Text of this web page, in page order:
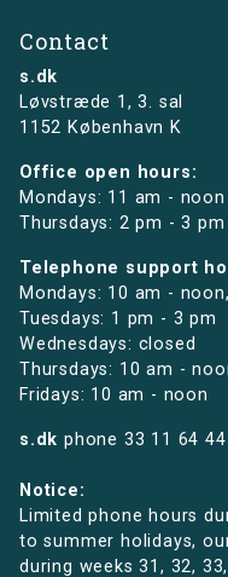
Contact
s.dk
Løvstræde 1,3. sal
1152 København K
Office open hours:
Mondays: 11 am - noon
Thursdays: 2 pm - 3 pm
Telephone support
Mondays: 10 am -
Tuesdays: 1 pm - 3 pm
Wednesdays: closed
Thursdays: 10 am -
Fridays: 10 am - noon
s.dk phone 33 11 64 44
Notice:
Limited phone hours
to summer holidays,
during weeks 31, 32,